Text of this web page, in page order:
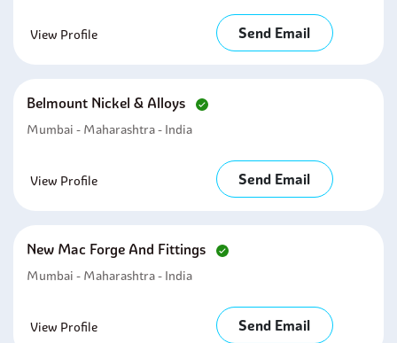
View Profile Send Email
Belmount Nickel & Alloys
Mumbai - Maharashtra - India
View Profile Send Email
New Mac Forge And Fittings
Mumbai - Maharashtra - India
View Profile Send Email